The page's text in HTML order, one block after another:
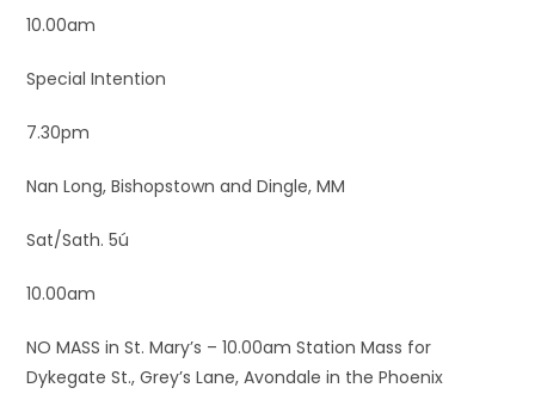
10.00am
Special Intention
7.30pm
Nan Long, Bishopstown and Dingle, MM
Sat/Sath. 5ú
10.00am
NO MASS in St. Mary’s – 10.00am Station Mass for
Dykegate St., Grey’s Lane, Avondale in the Phoenix